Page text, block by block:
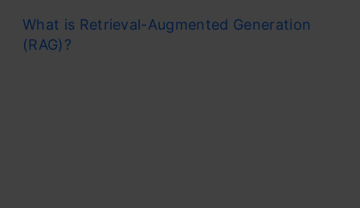
What is Retrieval-Augmented Generation
(RAG)?